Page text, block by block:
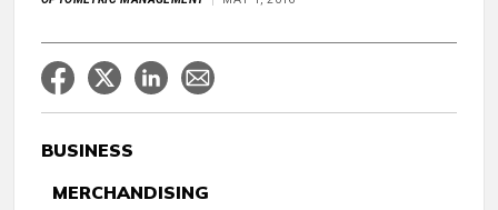
BUSINESS
MERCHANDISING